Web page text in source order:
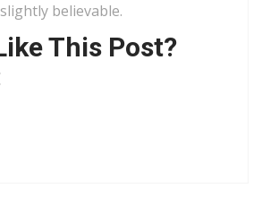
believable.
This Post?